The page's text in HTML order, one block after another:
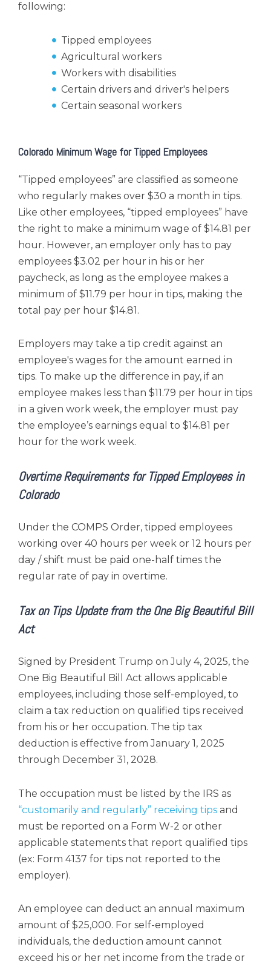
following:
Tipped employees
Agricultural workers
Workers with disabilities
Certain drivers and driver's helpers
Certain seasonal workers
Colorado Minimum Wage for Tipped Employees
“Tipped employees” are classified as someone
who regularly makes over $30 a month in tips.
Like other employees, “tipped employees” have
the right to make a minimum wage of $14.81 per
hour. However, an employer only has to pay
employees $3.02 per hour in his or her
paycheck, as long as the employee makes a
minimum of $11.79 per hour in tips, making the
total pay per hour $14.81.
Employers may take a tip credit against an
employee's wages for the amount earned in
tips. To make up the difference in pay, if an
employee makes less than $11.79 per hour in tips
in a given work week, the employer must pay
the employee’s earnings equal to $14.81 per
hour for the work week.
Overtime Requirements for Tipped Employees in
Colorado
Under the COMPS Order, tipped employees
working over 40 hours per week or 12 hours per
day / shift must be paid one-half times the
regular rate of pay in overtime.
Tax on Tips Update from the One Big Beautiful Bill
Act
Signed by President Trump on July 4, 2025, the
One Big Beautiful Bill Act allows applicable
employees, including those self-employed, to
claim a tax reduction on qualified tips received
from his or her occupation. The tip tax
deduction is effective from January 1, 2025
through December 31, 2028.
The occupation must be listed by the IRS as
“customarily and regularly” receiving tips and
must be reported on a Form W-2 or other
applicable statements that report qualified tips
(ex: Form 4137 for tips not reported to the
employer).
An employee can deduct an annual maximum
amount of $25,000. For self-employed
individuals, the deduction amount cannot
exceed his or her net income from the trade or